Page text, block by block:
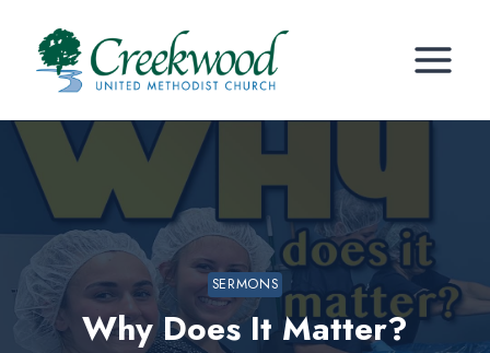
content
SERMONS
Why Does It Matter?